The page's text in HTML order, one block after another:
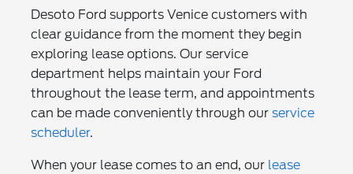
Desoto Ford supports Venice customers with
clear guidance from the moment they begin
exploring lease options. Our service
department helps maintain your Ford
throughout the lease term, and appointments
can be made conveniently through our service
scheduler.
When your lease comes to an end, our lease